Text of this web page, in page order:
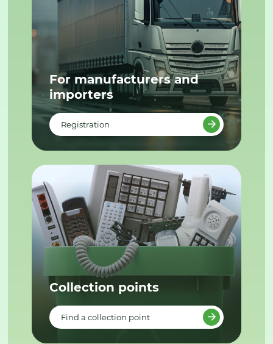
For manufacturers and
importers
Registration
Collection points
Find a collection point